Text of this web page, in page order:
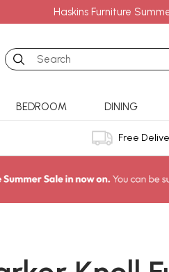
Haskins Furniture
Search
BEDROOM DINING
Free